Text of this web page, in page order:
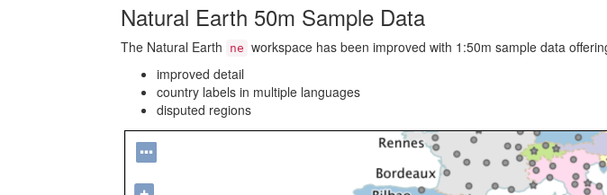
Natural Earth 50m Sample Data
The Natural Earth ne workspace has been improved with 1:50m sample data
improved detail
country labels in multiple languages
disputed regions